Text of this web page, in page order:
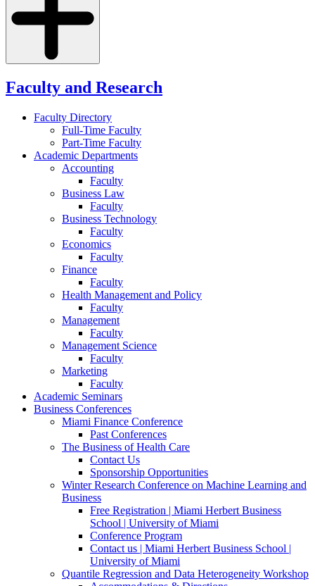
Faculty and Research
Faculty Directory
Full-Time Faculty
Part-Time Faculty
Academic Departments
Accounting
Faculty
Business Law
Faculty
Business Technology
Faculty
Economics
Faculty
Finance
Faculty
Health Management and Policy
Faculty
Management
Faculty
Management Science
Faculty
Marketing
Faculty
Academic Seminars
Business Conferences
Miami Finance Conference
Past Conferences
The Business of Health Care
Contact Us
Sponsorship Opportunities
Winter Research Conference on Machine Learning and
Business
Free Registration | Miami Herbert Business
School | University of Miami
Conference Program
Contact us | Miami Herbert Business School |
University of Miami
Quantile Regression and Data Heterogeneity Workshop